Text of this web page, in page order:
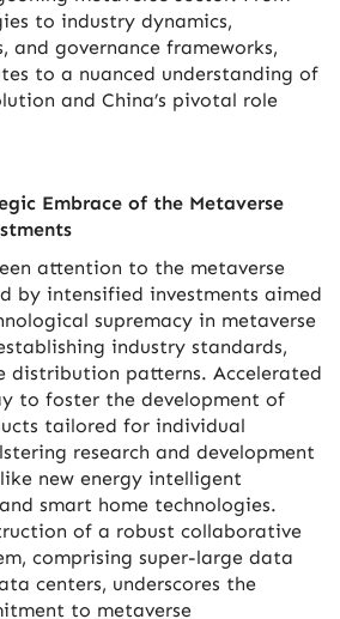
to industry dynamics,
and governance frameworks,
to a nuanced understanding of
and China’s pivotal role
Embrace of the Metaverse
attention to the metaverse
by intensified investments aimed
supremacy in metaverse
industry standards,
distribution patterns. Accelerated
to foster the development of
tailored for individual
research and development
new energy intelligent
smart home technologies.
of a robust collaborative
comprising super-large data
centers, underscores the
to metaverse